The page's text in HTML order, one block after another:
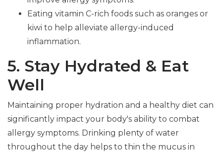
Eating vitamin C-rich foods such as oranges or
kiwi to help alleviate allergy-induced
inflammation.
5. Stay Hydrated & Eat
Well
Maintaining proper hydration and a healthy diet can
significantly impact your body's ability to combat
allergy symptoms. Drinking plenty of water
throughout the day helps to thin the mucus in